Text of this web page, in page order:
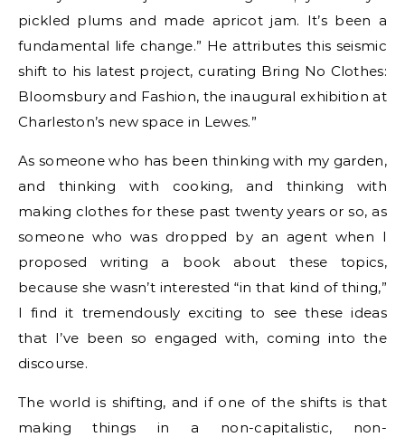
pickled plums and made apricot jam. It’s been a
fundamental life change.” He attributes this seismic
shift to his latest project, curating Bring No Clothes:
Bloomsbury and Fashion, the inaugural exhibition at
Charleston’s new space in Lewes.”
As someone who has been thinking with my garden,
and thinking with cooking, and thinking with
making clothes for these past twenty years or so, as
someone who was dropped by an agent when I
proposed writing a book about these topics,
because she wasn’t interested “in that kind of thing,”
I find it tremendously exciting to see these ideas
that I’ve been so engaged with, coming into the
discourse.
The world is shifting, and if one of the shifts is that
making things in a non-capitalistic, non-